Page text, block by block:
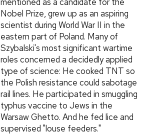
Nobel Prize, grew up as an aspiring
scientist during World War II in the
eastern part of Poland. Many of
Szybalski's most significant wartime
roles concerned a decidedly applied
type of science: He cooked TNT so
the Polish resistance could sabotage
rail lines. He participated in smuggling
typhus vaccine to Jews in the
Warsaw Ghetto. And he fed lice and
supervised "louse feeders."